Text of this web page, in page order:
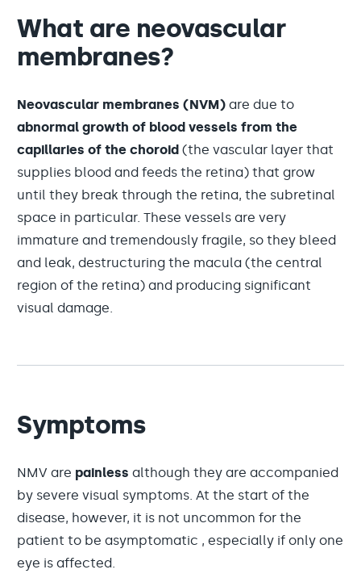
What are neovascular
membranes?
Neovascular membranes (NVM) are due to
abnormal growth of blood vessels from the
capillaries of the choroid (the vascular layer that
supplies blood and feeds the retina) that grow
until they break through the retina, the subretinal
space in particular. These vessels are very
immature and tremendously fragile, so they bleed
and leak, destructuring the macula (the central
region of the retina) and producing significant
visual damage.
Symptoms
NMV are painless although they are accompanied
by severe visual symptoms. At the start of the
disease, however, it is not uncommon for the
patient to be asymptomatic , especially if only one
eye is affected.